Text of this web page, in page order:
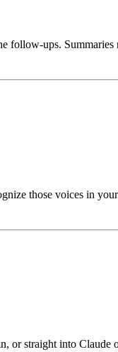
follow-ups.
those voices in
or straight into